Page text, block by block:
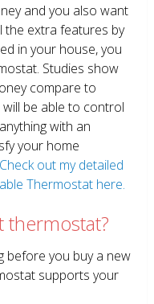
and you also want
the extra features by
in your house, you
Studies show
compare to
be able to control
with an
your home
Check out my detailed
Thermostat here.
thermostat?
before you buy a new
supports your